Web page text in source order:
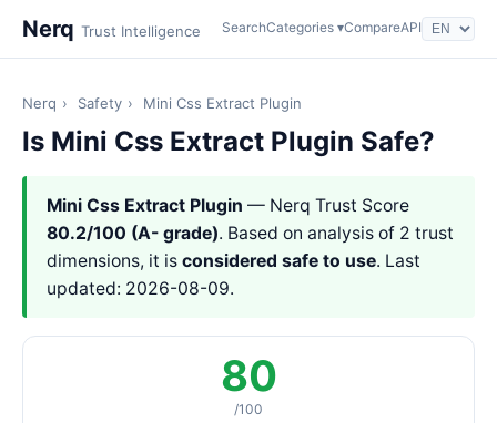
Nerq Trust Intelligence SearchCategories ▾CompareAPI
Nerq › Safety › Mini Css Extract Plugin
Is Mini Css Extract Plugin Safe?
Mini Css Extract Plugin — Nerq Trust Score
80.2/100 (A- grade). Based on analysis of 2 trust
dimensions, it is considered safe to use. Last
updated: 2026-08-09.
80
/100